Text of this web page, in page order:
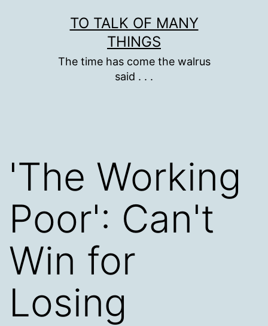
TO TALK OF MANY
THINGS
The time has come the walrus
said . . .
'The Working
Poor': Can't
Win for
Losing